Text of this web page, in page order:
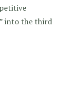
into the third